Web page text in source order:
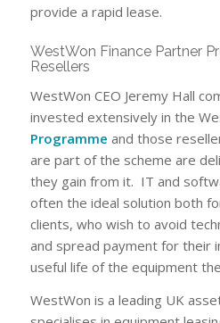
provide a rapid lease.
WestWon Finance Partner
Resellers
WestWon CEO Jeremy Hall
invested extensively in the
Programme and those
are part of the scheme are
they gain from it. IT and
often the ideal solution both
clients, who wish to avoid
and spread payment for their
useful life of the equipment
WestWon is a leading UK